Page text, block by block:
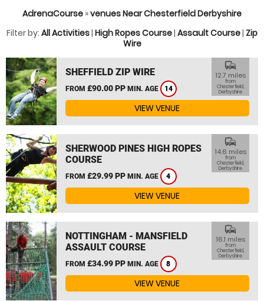
AdrenaCourse »venues Near Chesterfield Derbyshire
Filter by: All Activities| High Ropes Course| Assault Course| Zip
Wire
SHEFFIELD ZIP WIRE
FROM £90.00 PP MIN. AGE 14
commute
12.7 miles
from
Chesterfield,
Derbyshire
VIEW VENUE
SHERWOOD PINES HIGH ROPES
COURSE
FROM £29.99 PP MIN. AGE 4
commute
14.6 miles
from
Chesterfield,
Derbyshire
VIEW VENUE
NOTTINGHAM - MANSFIELD
ASSAULT COURSE
FROM £34.99 PP MIN. AGE 8
commute
16.1 miles
from
Chesterfield,
Derbyshire
VIEW VENUE